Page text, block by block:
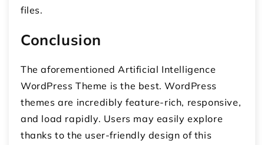
files.
Conclusion
The aforementioned Artificial Intelligence
WordPress Theme is the best. WordPress
themes are incredibly feature-rich, responsive,
and load rapidly. Users may easily explore
thanks to the user-friendly design of this